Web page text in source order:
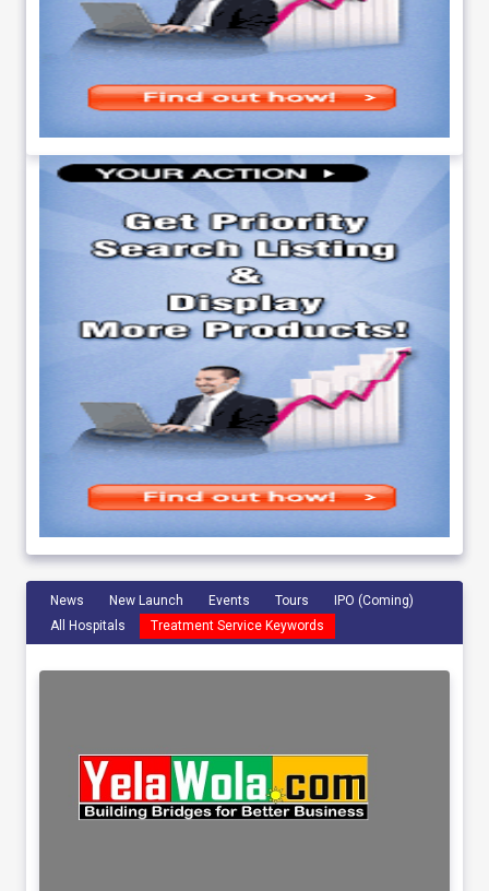
News New Launch Events Tours
IPO (Coming)
All Hospitals
Treatment Service Keywords